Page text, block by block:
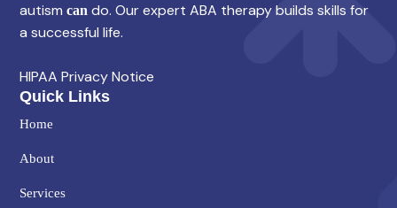
autism can do. Our expert ABA therapy builds skills for
a successful life.
HIPAA Privacy Notice
Quick Links
Home
About
Services